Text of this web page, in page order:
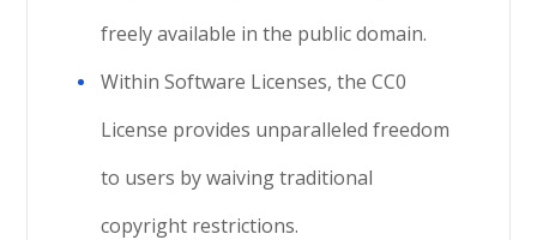
freely available in the public domain.
Within Software Licenses, the CC0
License provides unparalleled freedom
to users by waiving traditional
copyright restrictions.